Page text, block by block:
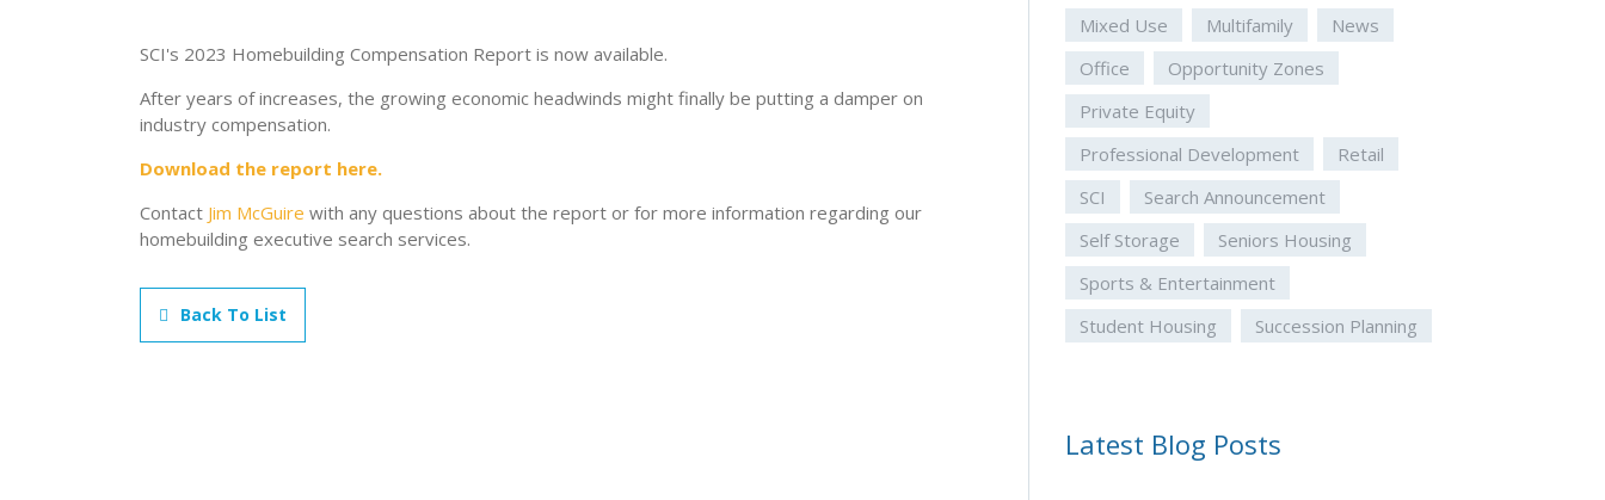
SCI's 2023 Homebuilding Compensation Report is now available.
After years of increases, the growing economic headwinds might finally be putting a damper on
industry compensation.
Download the report here.
Contact Jim McGuire with any questions about the report or for more information regarding our
homebuilding executive search services.
Back To List
Mixed Use
Multifamily
News
Office
Opportunity Zones
Private Equity
Professional Development
Retail
SCI
Search Announcement
Self Storage
Seniors Housing
Sports & Entertainment
Student Housing
Succession Planning
Latest Blog Posts